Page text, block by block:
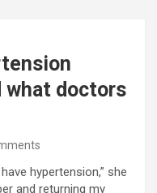
what doctors
hypertension,” she
and returning my